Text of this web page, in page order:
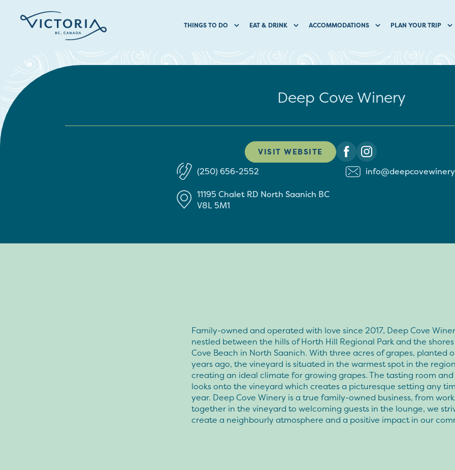
THINGS TO DO EAT & DRINK ACCOMMODATIONS PLAN YOUR TRIP
Deep Cove Winery
VISIT WEBSITE
(250) 656-2552
11195 Chalet RD North Saanich BC
V8L 5M1
Family-owned and operated with love since 2017, Deep Cove
nestled between the hills of Horth Hill Regional Park and the
Cove Beach in North Saanich. With three acres of grapes, planted
years ago, the vineyard is situated in the warmest spot in the
creating an ideal climate for growing grapes. The tasting room
looks onto the vineyard which creates a picturesque setting any
year. Deep Cove Winery is a true family-owned business, from
together in the vineyard to welcoming guests in the lounge, we
create a neighbourly atmosphere and a positive impact in our